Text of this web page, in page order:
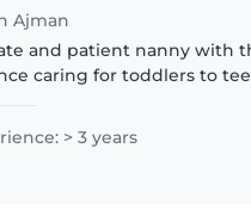
Ajman
and patient nanny with
caring for toddlers to
in reading..
> 3 years